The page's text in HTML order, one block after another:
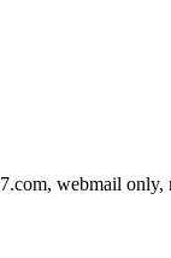
webmail